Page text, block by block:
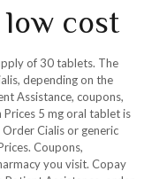
cost
of 30 tablets. The
depending on the
Assistance, coupons,
Prices 5 mg oral tablet is
Cialis or generic
Coupons,
you visit. Copay